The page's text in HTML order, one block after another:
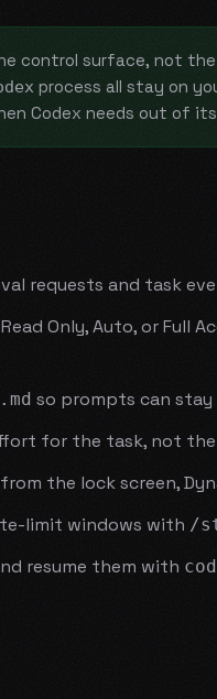
control surface, not
process all stay on
Codex needs out of
requests and task
Only, Auto, or Full
so prompts can
for the task, not
the lock screen,
limit windows with /
resume them with